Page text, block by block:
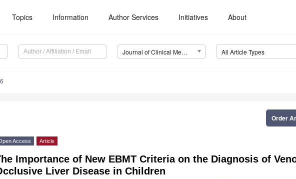
Topics Information Author Services Initiatives About
Journal of Clinical Medicine (JCM) All Article Types
Order
Access Article
Importance of New EBMT Criteria on the Diagnosis of
Liver Disease in Children